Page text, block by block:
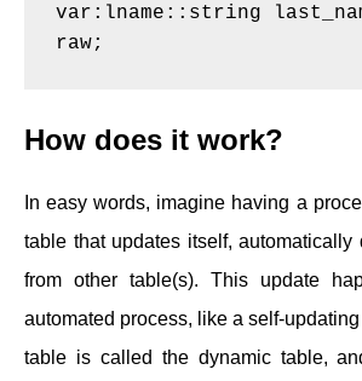
var:lname::string
raw;
How does it work?
In easy words, imagine having a
table that updates itself, automatically
from other table(s). This update
automated process, like a self-
table is called the dynamic table,